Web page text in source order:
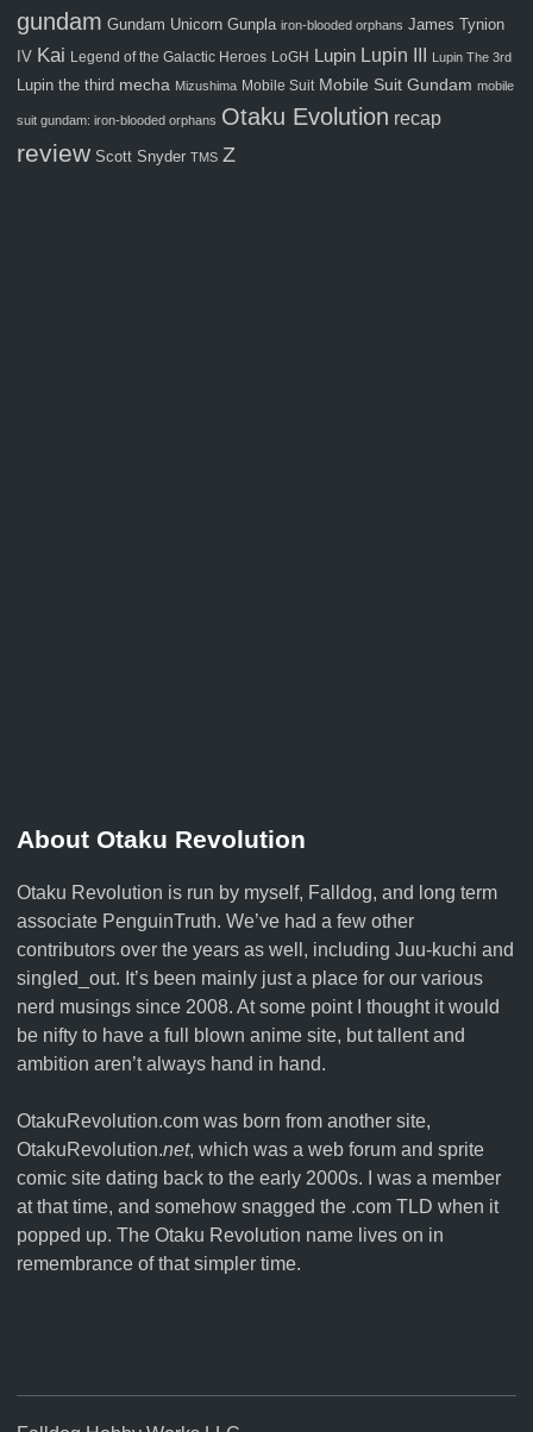
gundam Gundam Unicorn Gunpla iron-blooded orphans James Tynion
IV Kai Legend of the Galactic Heroes LoGH Lupin Lupin III Lupin The 3rd
Lupin the third mecha Mizushima Mobile Suit Mobile Suit Gundam mobile
suit gundam: iron-blooded orphans Otaku Evolution recap
review Scott Snyder TMS Z
About Otaku Revolution
Otaku Revolution is run by myself, Falldog, and long term
associate PenguinTruth. We’ve had a few other
contributors over the years as well, including Juu-kuchi and
singled_out. It’s been mainly just a place for our various
nerd musings since 2008. At some point I thought it would
be nifty to have a full blown anime site, but tallent and
ambition aren’t always hand in hand.
OtakuRevolution.com was born from another site,
OtakuRevolution.net, which was a web forum and sprite
comic site dating back to the early 2000s. I was a member
at that time, and somehow snagged the .com TLD when it
popped up. The Otaku Revolution name lives on in
remembrance of that simpler time.